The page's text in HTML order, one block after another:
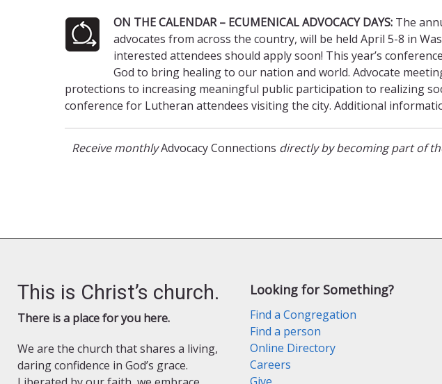
ON THE CALENDAR – ECUMENICAL ADVOCACY DAYS: The
advocates from across the country, will be held April 5-8 in
interested attendees should apply soon! This year’s
God to bring healing to our nation and world. Advocate
protections to increasing meaningful public participation to realizing
conference for Lutheran attendees visiting the city. Additional
Receive monthlyAdvocacy Connections directly by becoming part of
This is Christ’s church.
There is a place for you here.
We are the church that shares a living,
daring confidence in God’s grace.
Looking for Something?
Find a Congregation
Find a person
Online Directory
Careers